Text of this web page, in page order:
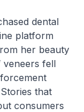
dental
platform
her beauty
veneers fell
that
consumers